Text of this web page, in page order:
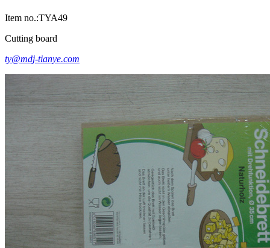
Item no.:TYA49
Cutting board
ty@mdj-tianye.com